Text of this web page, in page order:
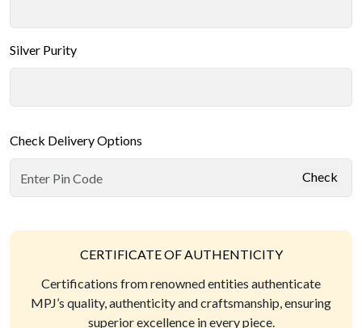
Silver Purity
Check Delivery Options
Check
CERTIFICATE OF AUTHENTICITY
Certifications from renowned entities authenticate
MPJ’s quality, authenticity and craftsmanship, ensuring
superior excellence in every piece.